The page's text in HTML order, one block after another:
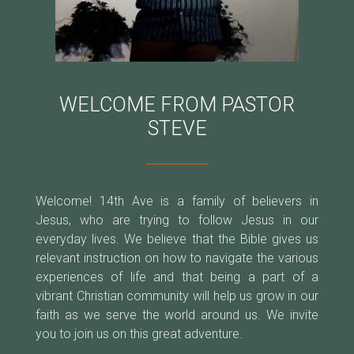
WELCOME FROM PASTOR
STEVE
Welcome! 14th Ave is a family of believers in
Jesus, who are trying to follow Jesus in our
everyday lives. We believe that the Bible gives us
relevant instruction on how to navigate the various
experiences of life and that being a part of a
vibrant Christian community will help us grow in our
faith as we serve the world around us. We invite
you to join us on this great adventure.